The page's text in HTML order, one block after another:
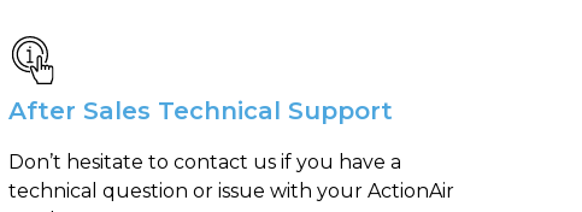
After Sales Technical Support
Don’t hesitate to contact us if you have a
technical question or issue with your ActionAir